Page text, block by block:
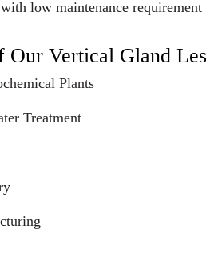
low maintenance requirement
Vertical Gland
Plants
Treatment